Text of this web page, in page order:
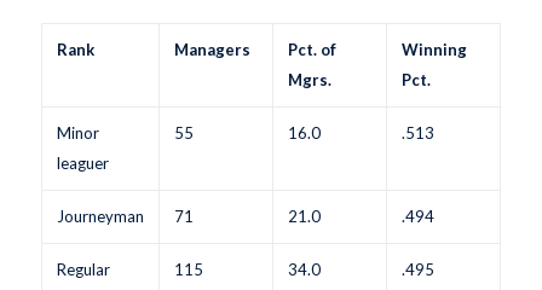
Rank Managers
Pct. of
Mgrs.
Winning
Pct.
Minor
leaguer
55 16.0 .513
Journeyman 71 21.0 .494
Regular 115 34.0 .495